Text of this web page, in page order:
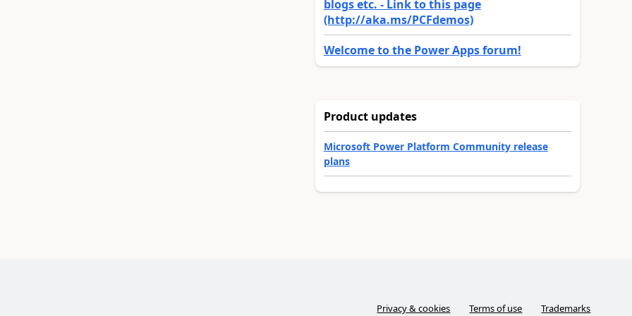
blogs etc. - Link to this page
(http://aka.ms/PCFdemos)
Welcome to the Power Apps forum!
Product updates
Microsoft Power Platform Community release
plans
Privacy & cookies Terms of use Trademarks